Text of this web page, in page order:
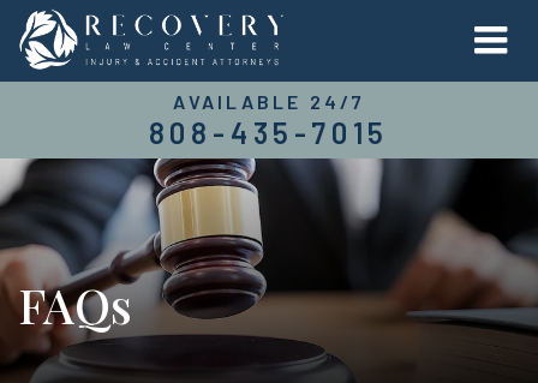
AVAILABLE 24/7
808-435-7015
FAQs